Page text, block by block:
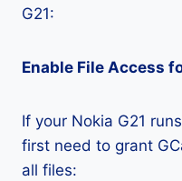
G21:
Enable File Access
If your Nokia G21
first need to grant
all files: